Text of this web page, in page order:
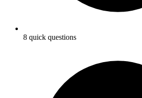
8 quick questions